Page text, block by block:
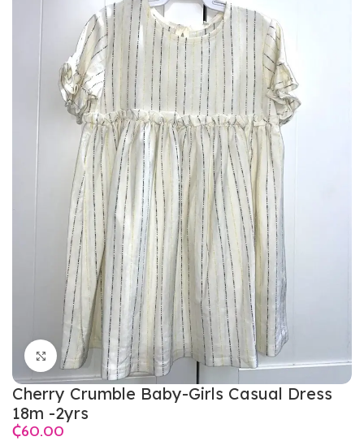
Click to enlarge
Cherry Crumble Baby-Girls Casual Dress
18m -2yrs
₵